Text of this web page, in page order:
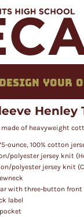
DESIGN YOUR
Henley
made of heavyweight
ounce, 100% cotton
polyester jersey knit
polyester jersey knit
with three-button front
label